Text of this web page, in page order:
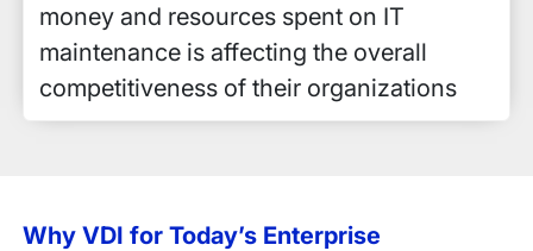
money and resources spent on IT
maintenance is affecting the overall
competitiveness of their organizations
Why VDI for Today’s Enterprise